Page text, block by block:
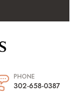
PHONE
302-658-0387